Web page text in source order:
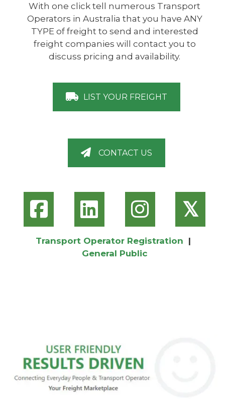
With one click tell numerous Transport
Operators in Australia that you have ANY
TYPE of freight to send and interested
freight companies will contact you to
discuss pricing and availability.
LIST YOUR FREIGHT
CONTACT US
𝕏
Transport Operator Registration |
General Public